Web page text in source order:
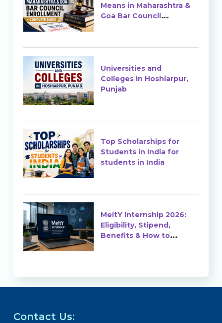
Means in Maharashtra &
Goa Bar Council
Universities and
Colleges in Hoshiarpur,
Punjab
Top Scholarships for
Students in India for
students in India
MeitY Internship 2026:
Eligibility, Stipend,
Benefits & How to
Contact Us: